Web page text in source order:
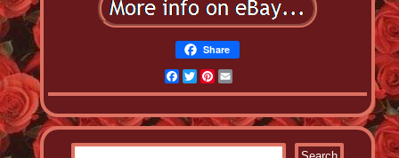
Share
Facebook
TwitterPinterest